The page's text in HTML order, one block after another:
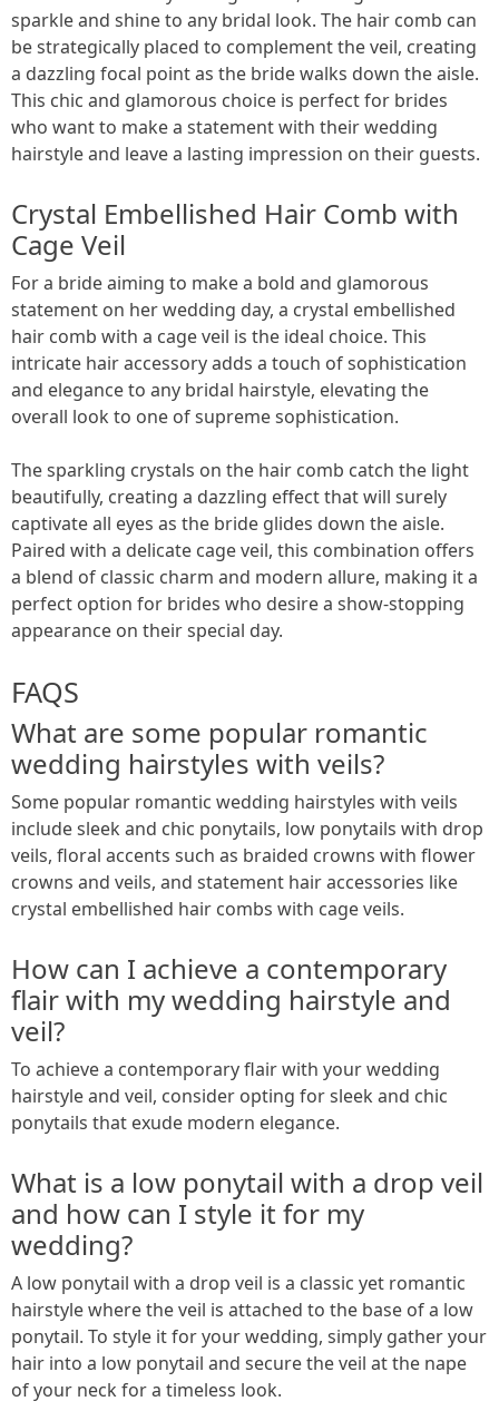
sparkle and shine to any bridal look. The hair comb can
be strategically placed to complement the veil, creating
a dazzling focal point as the bride walks down the aisle.
This chic and glamorous choice is perfect for brides
who want to make a statement with their wedding
hairstyle and leave a lasting impression on their guests.
Crystal Embellished Hair Comb with
Cage Veil
For a bride aiming to make a bold and glamorous
statement on her wedding day, a crystal embellished
hair comb with a cage veil is the ideal choice. This
intricate hair accessory adds a touch of sophistication
and elegance to any bridal hairstyle, elevating the
overall look to one of supreme sophistication.
The sparkling crystals on the hair comb catch the light
beautifully, creating a dazzling effect that will surely
captivate all eyes as the bride glides down the aisle.
Paired with a delicate cage veil, this combination offers
a blend of classic charm and modern allure, making it a
perfect option for brides who desire a show-stopping
appearance on their special day.
FAQS
What are some popular romantic
wedding hairstyles with veils?
Some popular romantic wedding hairstyles with veils
include sleek and chic ponytails, low ponytails with drop
veils, floral accents such as braided crowns with flower
crowns and veils, and statement hair accessories like
crystal embellished hair combs with cage veils.
How can I achieve a contemporary
flair with my wedding hairstyle and
veil?
To achieve a contemporary flair with your wedding
hairstyle and veil, consider opting for sleek and chic
ponytails that exude modern elegance.
What is a low ponytail with a drop veil
and how can I style it for my
wedding?
A low ponytail with a drop veil is a classic yet romantic
hairstyle where the veil is attached to the base of a low
ponytail. To style it for your wedding, simply gather your
hair into a low ponytail and secure the veil at the nape
of your neck for a timeless look.